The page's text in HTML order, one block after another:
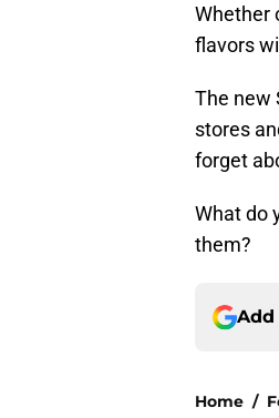
Whether
flavors
The new
stores
forget
What do
them?
Add
Home /